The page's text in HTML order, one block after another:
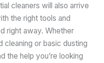
cleaners will also arrive
the right tools and
right away. Whether
cleaning or basic dusting
the help you’re looking